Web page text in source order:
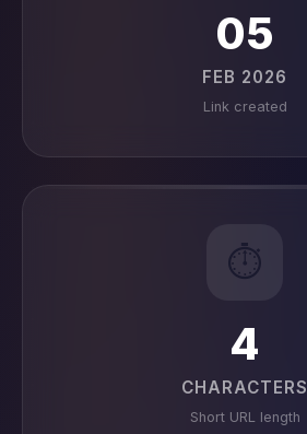
05
FEB 2026
Link created
⏱️
4
CHARACTERS
Short URL length